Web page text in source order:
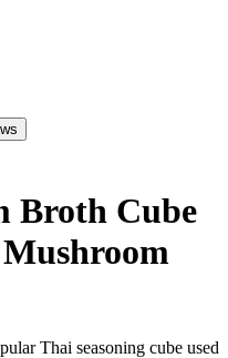
Broth Cube
Thai seasoning cube used